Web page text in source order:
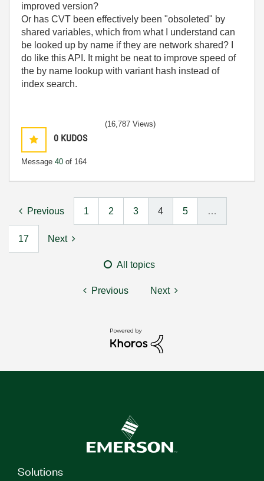
improved version?
Or has CVT been effectively been "obsoleted" by
shared variables, which from what I understand can
be looked up by name if they are network shared? I
do like this API. It might be neat to improve speed of
the by name lookup with variant hash instead of
index search.
0 KUDOS
Message 40 of 164
(16,787 Views)
Previous 1 2 3 4 5 …
17 Next
All topics
Previous Next
Solutions